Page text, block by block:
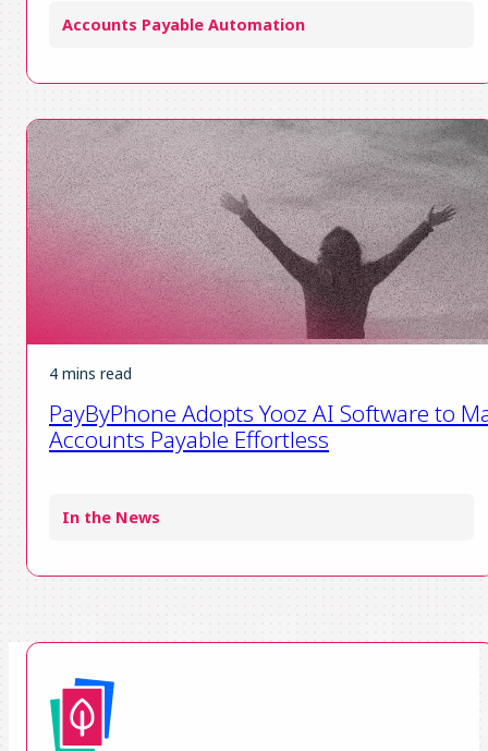
Accounts Payable Automation
4 mins read
PayByPhone Adopts Yooz AI Software to
Accounts Payable Effortless
In the News